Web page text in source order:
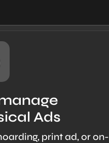
Ads
print ad, or on-